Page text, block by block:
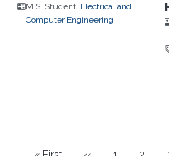
M.S. Student, Electrical and
Computer Engineering